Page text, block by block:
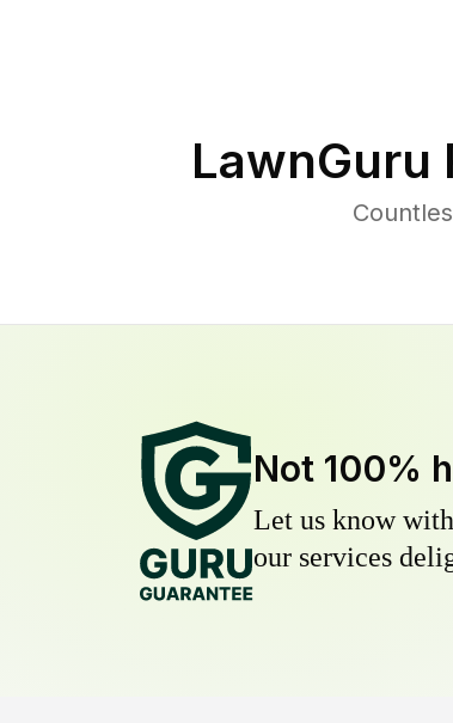
LawnGuru
Not 100%
Let us know
our services